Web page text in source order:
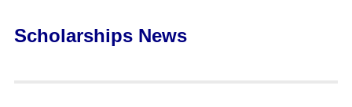
Scholarships News